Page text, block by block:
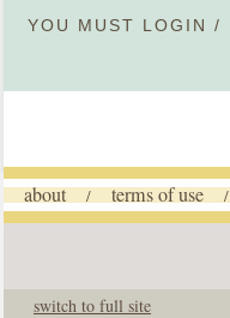
YOU MUST LOGIN /
about / terms of use /
switch to full site